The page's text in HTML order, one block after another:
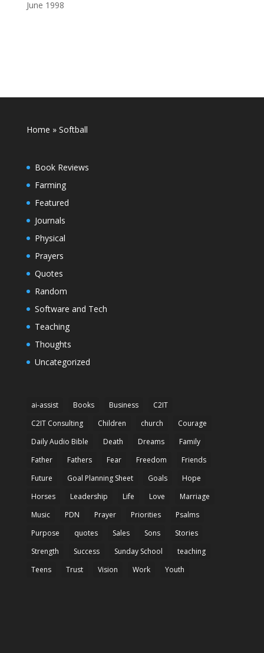
June 1998
Home »Softball
Book Reviews
Farming
Featured
Journals
Physical
Prayers
Quotes
Random
Software and Tech
Teaching
Thoughts
Uncategorized
ai-assist Books Business
C2IT
C2IT Consulting
Children church
Courage
Daily Audio Bible
Death Dreams
Family
Father
Fathers Fear Freedom
Friends
Future
Goal Planning Sheet Goals
Hope
Horses
Leadership Life Love
Marriage
Music
PDN Prayer Priorities
Psalms
Purpose
quotes Sales Sons
Stories
Strength
Success Sunday School
teaching
Teens
Trust Vision Work Youth